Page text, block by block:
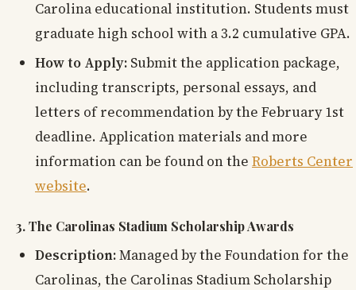
Carolina educational institution. Students must
graduate high school with a 3.2 cumulative GPA.
How to Apply: Submit the application package,
including transcripts, personal essays, and
letters of recommendation by the February 1st
deadline. Application materials and more
information can be found on the Roberts Center
website.
3. The Carolinas Stadium Scholarship Awards
Description:Managed by the Foundation for the
Carolinas, the Carolinas Stadium Scholarship